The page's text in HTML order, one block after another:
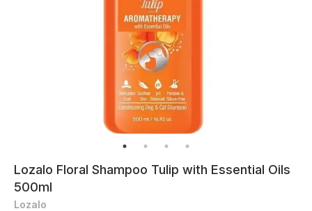
Lozalo Floral Shampoo Tulip with Essential Oils
500ml
Lozalo